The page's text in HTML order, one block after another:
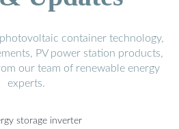
container technology,
PV power station products,
our team of renewable energy
experts.
storage inverter